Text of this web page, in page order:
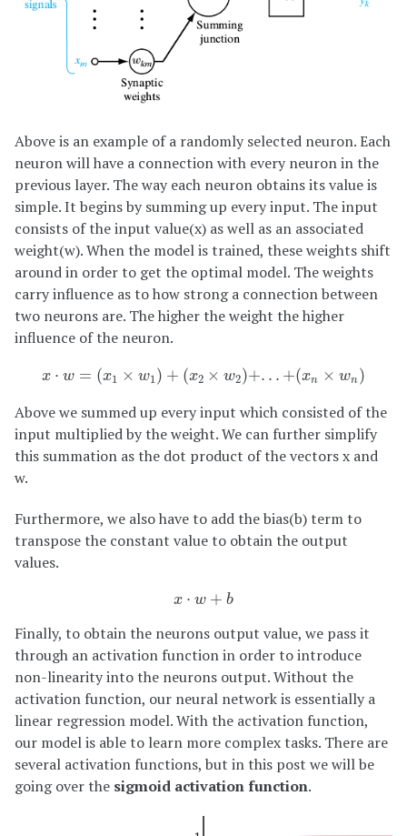
Above is an example of a randomly selected neuron. Each
neuron will have a connection with every neuron in the
previous layer. The way each neuron obtains its value is
simple. It begins by summing up every input. The input
consists of the input value(x) as well as an associated
weight(w). When the model is trained, these weights shift
around in order to get the optimal model. The weights
carry influence as to how strong a connection between
two neurons are. The higher the weight the higher
influence of the neuron.
x ⋅ w = (x1 × w1 ) + (x2 × w2)+. . . +(xn × wn)
x⋅ w= x1 ×w 1 )+ (x2 ×w2) + .. n ×w )
Above we summed up every input which consisted of the
input multiplied by the weight. We can further simplify
this summation as the dot product of the vectors x and
w.
Furthermore, we also have to add the bias(b) term to
transpose the constant value to obtain the output
values.
x ⋅ w + b
⋅w +b
Finally, to obtain the neurons output value, we pass it
through an activation function in order to introduce
non-linearity into the neurons output. Without the
activation function, our neural network is essentially a
linear regression model. With the activation function,
our model is able to learn more complex tasks. There are
several activation functions, but in this post we will be
going over the sigmoid activation function.